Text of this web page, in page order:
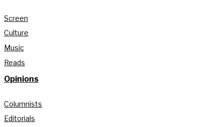
Screen
Culture
Music
Reads
Opinions
Columnists
Editorials